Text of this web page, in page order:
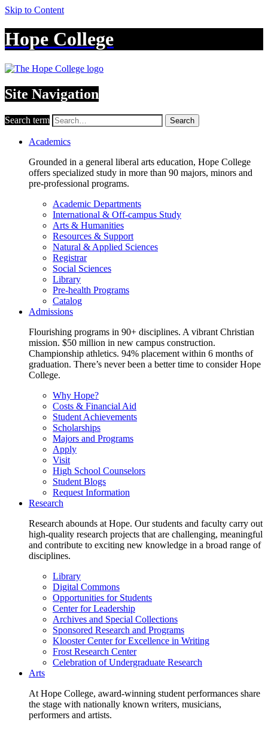
Skip to Content
Hope College
Site Navigation
Search term Search
Academics
Grounded in a general liberal arts education, Hope College
offers specialized study in more than 90 majors, minors and
pre-professional programs.
Academic Departments
International & Off-campus Study
Arts & Humanities
Resources & Support
Natural & Applied Sciences
Registrar
Social Sciences
Library
Pre-health Programs
Catalog
Admissions
Flourishing programs in 90+ disciplines. A vibrant Christian
mission. $50 million in new campus construction.
Championship athletics. 94% placement within 6 months of
graduation. There’s never been a better time to consider Hope
College.
Why Hope?
Costs & Financial Aid
Student Achievements
Scholarships
Majors and Programs
Apply
Visit
High School Counselors
Student Blogs
Request Information
Research
Research abounds at Hope. Our students and faculty carry out
high-quality research projects that are challenging, meaningful
and contribute to exciting new knowledge in a broad range of
disciplines.
Library
Digital Commons
Opportunities for Students
Center for Leadership
Archives and Special Collections
Sponsored Research and Programs
Klooster Center for Excellence in Writing
Frost Research Center
Celebration of Undergraduate Research
Arts
At Hope College, award-winning student performances share
the stage with nationally known writers, musicians,
performers and artists.